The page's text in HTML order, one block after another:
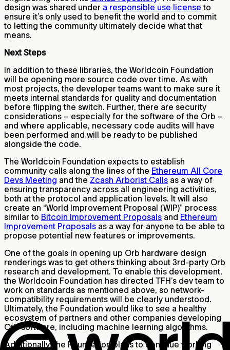
design was shared under a responsible use license to
ensure it’s only used to benefit the world and to commit
to letting the community ultimately decide what that
means.
Next Steps
In addition to these libraries, the Worldcoin Foundation
will be opening more source code over time. As with
most projects, the developer teams want to make sure it
meets internal standards for quality and documentation
before flipping the switch. Further, there are security
considerations – especially for the software of the Orb –
and where applicable, necessary code audits will have
been performed and will be ready to be published
alongside the code.
The Worldcoin Foundation expects to establish
community calls along the lines of the Ethereum All Core
Devs Meeting and the Zcash Arborist Calls as a way of
ensuring transparency across all engineering activities,
both at the protocol and application levels. It will also
create an “World Improvement Proposal (WIP)” process
similar to Bitcoin Improvement Proposals and Ethereum
Improvement Proposals as a way for anyone to be able to
propose potential new features or improvements.
One of the goals in opening up Orb hardware design
renderings was to get others thinking about 3rd-party Orb
research and development. To enable this development,
the Worldcoin Foundation has directed TFH’s dev team to
work on standards as mentioned above, so network-
compatibility requirements will be clearly understood.
Ultimately, the Foundation would like to see a healthy
ecosystem of partners and other companies developing
Orb software, including machine learning algorithms.
Additionally, the Foundation plans to continue working